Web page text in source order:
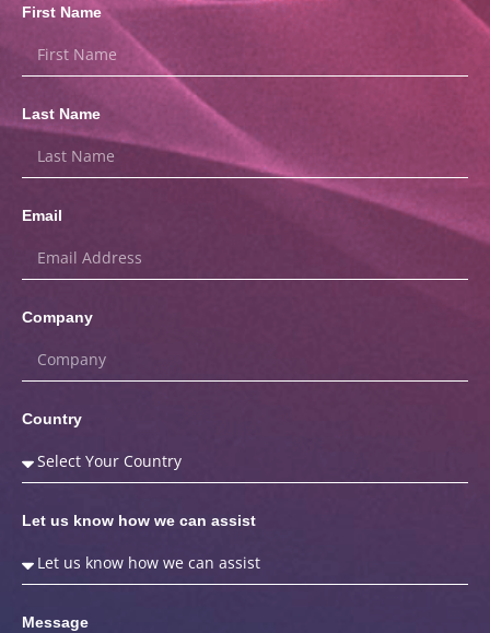
First Name
Last Name
Email
Company
Country
Let us know how we can assist
Message